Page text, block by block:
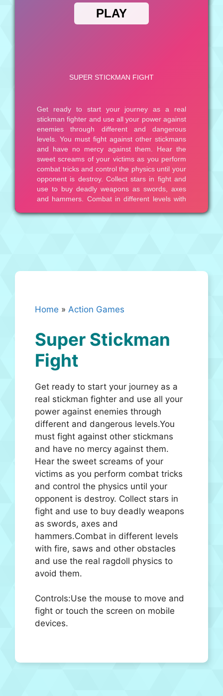
Home » Action Games
Super Stickman
Fight
Get ready to start your journey as a
real stickman fighter and use all your
power against enemies through
different and dangerous levels.You
must fight against other stickmans
and have no mercy against them.
Hear the sweet screams of your
victims as you perform combat tricks
and control the physics until your
opponent is destroy. Collect stars in
fight and use to buy deadly weapons
as swords, axes and
hammers.Combat in different levels
with fire, saws and other obstacles
and use the real ragdoll physics to
avoid them.
Controls:Use the mouse to move and
fight or touch the screen on mobile
devices.